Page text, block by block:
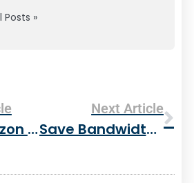
Posts »
Monitor Verizon Wireless Minutes Usage In Firefox
Next Article
Save Bandwidth And Faster Downloads With Apache Mod_deflate